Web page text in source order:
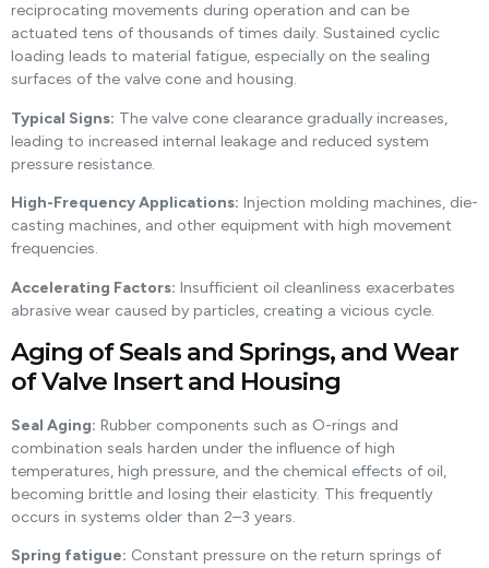
reciprocating movements during operation and can be
actuated tens of thousands of times daily. Sustained cyclic
loading leads to material fatigue, especially on the sealing
surfaces of the valve cone and housing.
Typical Signs: The valve cone clearance gradually increases,
leading to increased internal leakage and reduced system
pressure resistance.
High-Frequency Applications: Injection molding machines, die-
casting machines, and other equipment with high movement
frequencies.
Accelerating Factors: Insufficient oil cleanliness exacerbates
abrasive wear caused by particles, creating a vicious cycle.
Aging of Seals and Springs, and Wear
of Valve Insert and Housing
Seal Aging: Rubber components such as O-rings and
combination seals harden under the influence of high
temperatures, high pressure, and the chemical effects of oil,
becoming brittle and losing their elasticity. This frequently
occurs in systems older than 2–3 years.
Spring fatigue: Constant pressure on the return springs of